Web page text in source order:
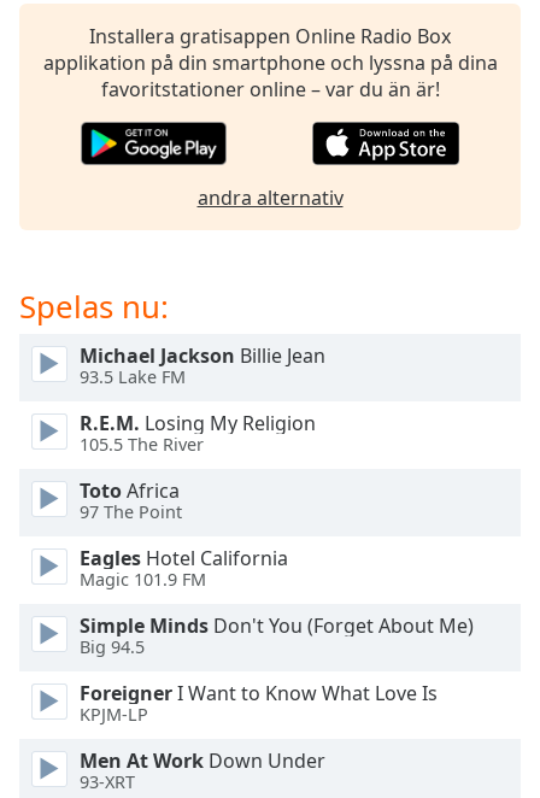
window.
the
Text
Color
Background
Color
Opacity
Area
Background
Installera gratisappen Online Radio Box
applikation på din smartphone och lyssna på dina
favoritstationer online – var du än är!
andra alternativ
Spelas nu:
Michael Jackson Billie Jean
93.5 Lake FM
R.E.M. Losing My Religion
105.5 The River
TotoAfrica
97 The Point
Eagles Hotel California
Magic 101.9 FM
Simple Minds Don't You (Forget About Me)
Big 94.5
ForeignerI Want to Know What Love Is
KPJM-LP
Men At Work Down Under
93-XRT